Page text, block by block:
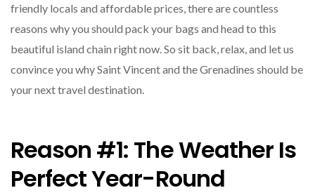
friendly locals and affordable prices, there are countless
reasons why you should pack your bags and head to this
beautiful island chain right now. So sit back, relax, and let us
convince you why Saint Vincent and the Grenadines should be
your next travel destination.
Reason #1: The Weather Is
Perfect Year-Round